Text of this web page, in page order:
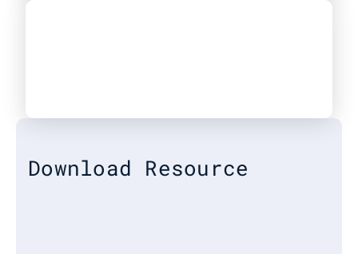
Download Resource